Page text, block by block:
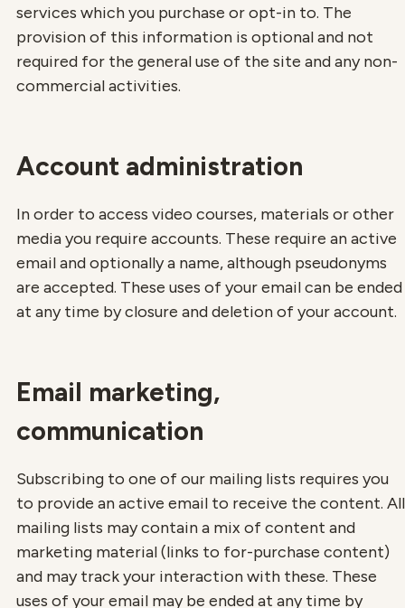
services which you purchase or opt-in to. The
provision of this information is optional and not
required for the general use of the site and any non-
commercial activities.
Account administration
In order to access video courses, materials or other
media you require accounts. These require an active
email and optionally a name, although pseudonyms
are accepted. These uses of your email can be ended
at any time by closure and deletion of your account.
Email marketing,
communication
Subscribing to one of our mailing lists requires you
to provide an active email to receive the content. All
mailing lists may contain a mix of content and
marketing material (links to for-purchase content)
and may track your interaction with these. These
uses of your email may be ended at any time by